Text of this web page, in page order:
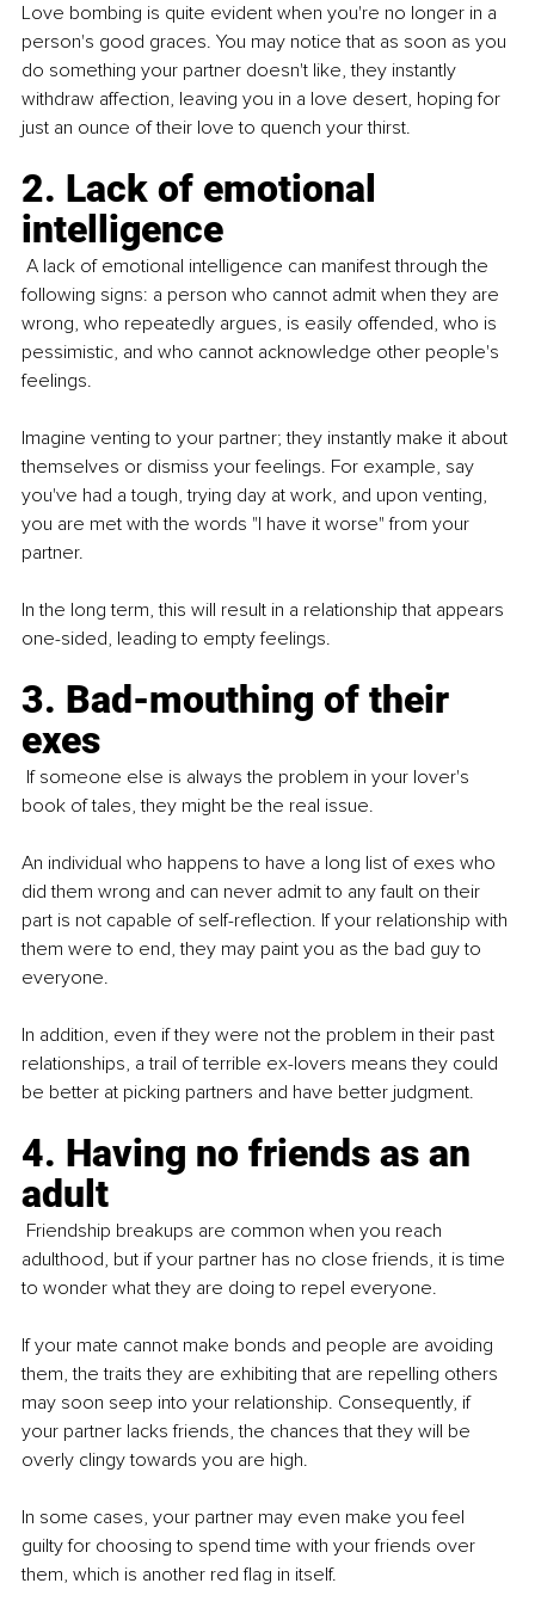
Love bombing is quite evident when you're no longer in a
person's good graces. You may notice that as soon as you
do something your partner doesn't like, they instantly
withdraw affection, leaving you in a love desert, hoping for
just an ounce of their love to quench your thirst.
2. Lack of emotional
intelligence
A lack of emotional intelligence can manifest through the
following signs: a person who cannot admit when they are
wrong, who repeatedly argues, is easily offended, who is
pessimistic, and who cannot acknowledge other people's
feelings.
Imagine venting to your partner; they instantly make it about
themselves or dismiss your feelings. For example, say
you've had a tough, trying day at work, and upon venting,
you are met with the words "I have it worse" from your
partner.
In the long term, this will result in a relationship that appears
one-sided, leading to empty feelings.
3. Bad-mouthing of their
exes
If someone else is always the problem in your lover's
book of tales, they might be the real issue.
An individual who happens to have a long list of exes who
did them wrong and can never admit to any fault on their
part is not capable of self-reflection. If your relationship with
them were to end, they may paint you as the bad guy to
everyone.
In addition, even if they were not the problem in their past
relationships, a trail of terrible ex-lovers means they could
be better at picking partners and have better judgment.
4. Having no friends as an
adult
Friendship breakups are common when you reach
adulthood, but if your partner has no close friends, it is time
to wonder what they are doing to repel everyone.
If your mate cannot make bonds and people are avoiding
them, the traits they are exhibiting that are repelling others
may soon seep into your relationship. Consequently, if
your partner lacks friends, the chances that they will be
overly clingy towards you are high.
In some cases, your partner may even make you feel
guilty for choosing to spend time with your friends over
them, which is another red flag in itself.